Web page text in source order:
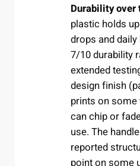
Durability over
plastic holds
drops and
7/10 durability
extended
design finish
prints on
can chip or
use. The
reported
point on some